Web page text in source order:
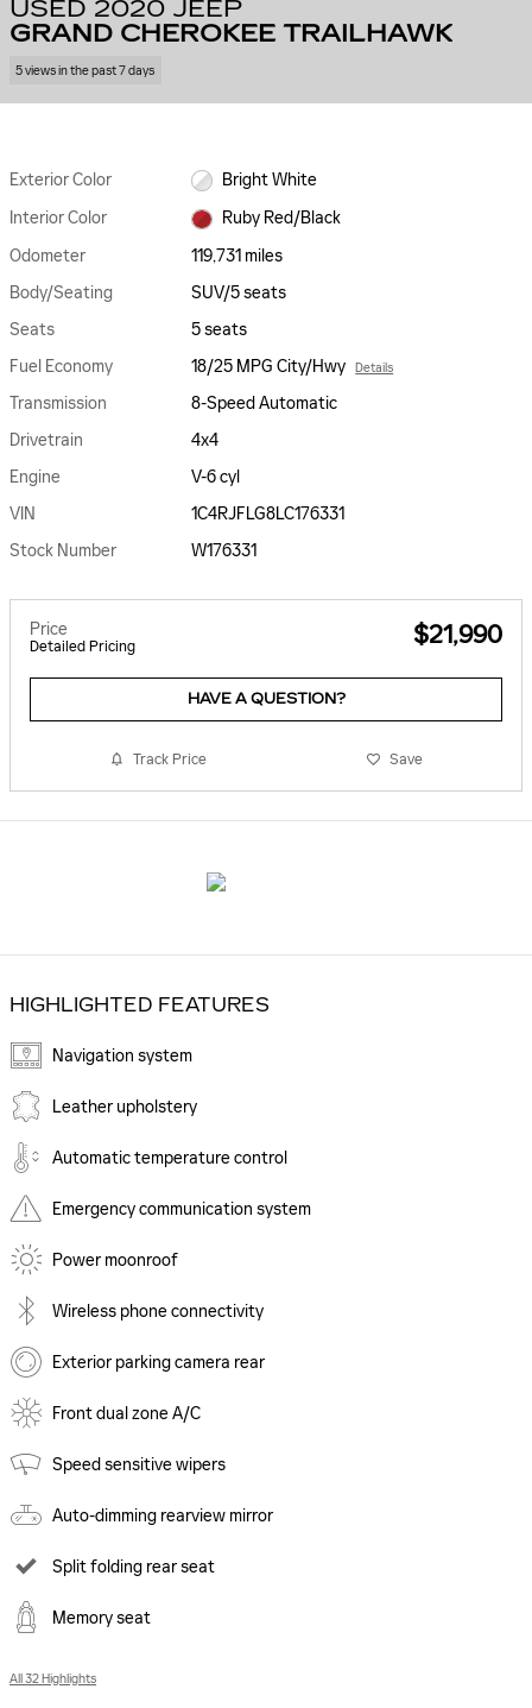
USED 2020 JEEP
GRAND CHEROKEE TRAILHAWK
5 views in the past 7 days
Exterior Color
Bright White
Interior Color
Ruby Red/Black
Odometer
119,731 miles
Body/Seating
SUV/5 seats
Seats
5 seats
Fuel Economy
18/25 MPG City/Hwy Details
Transmission
8-Speed Automatic
Drivetrain
4x4
Engine
V-6 cyl
VIN
1C4RJFLG8LC176331
Stock Number
W176331
Price
Detailed Pricing $21,990
HAVE A QUESTION?
Track Price Save
HIGHLIGHTED FEATURES
Navigation system
Leather upholstery
Automatic temperature control
Emergency communication system
Power moonroof
Wireless phone connectivity
Exterior parking camera rear
Front dual zone A/C
Speed sensitive wipers
Auto-dimming rearview mirror
Split folding rear seat
Memory seat
All 32 Highlights